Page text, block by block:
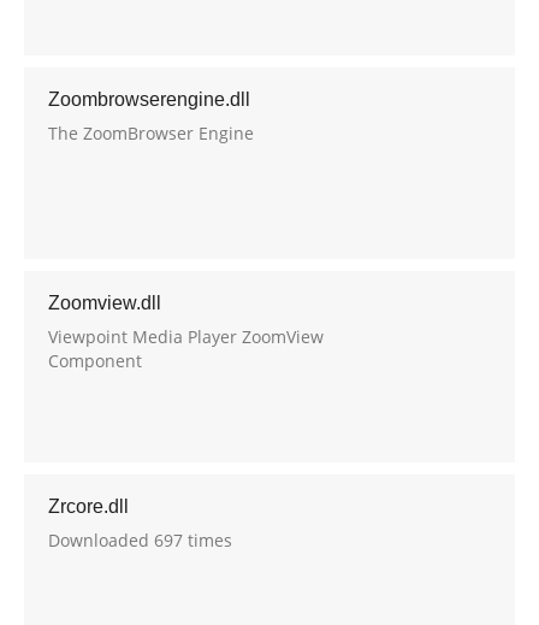
Zoombrowserengine.dll
The ZoomBrowser Engine
Zoomview.dll
Viewpoint Media Player ZoomView
Component
Zrcore.dll
Downloaded 697 times